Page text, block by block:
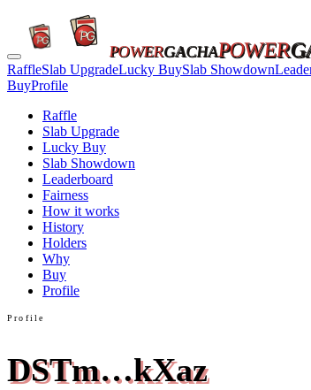
POWERGACHAPOWER
RaffleSlab UpgradeLucky BuySlab Showdown
BuyProfile
Raffle
Slab Upgrade
Lucky Buy
Slab Showdown
Leaderboard
Fairness
How it works
History
Holders
Why
Buy
Profile
Profile
DSTm…kXaz